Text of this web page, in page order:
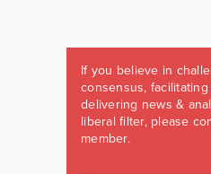
If you believe in
consensus,
delivering news &
liberal filter, please
member.